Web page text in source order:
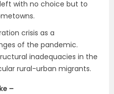
with no choice but to
crisis as a
of the pandemic.
inadequacies in the
rural-urban migrants.
–